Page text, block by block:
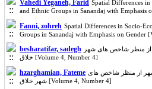
Vahedi Yeganeh, Farid Spatial Differences
and Ethnic Groups in Sanandaj with Emphasis
Fanni, zohreh Spatial Differences in Socio-
Groups in Sanandaj with Emphasis on Gender
besharatifar, sadegh منظر شاخص های شهر
خلاق [Volume 4, Number 4]
hzarghamian, Fateme از منظر شاخص های
شهر خلاق [Volume 4, Number 4]